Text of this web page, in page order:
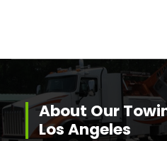
About Our
Los Angeles